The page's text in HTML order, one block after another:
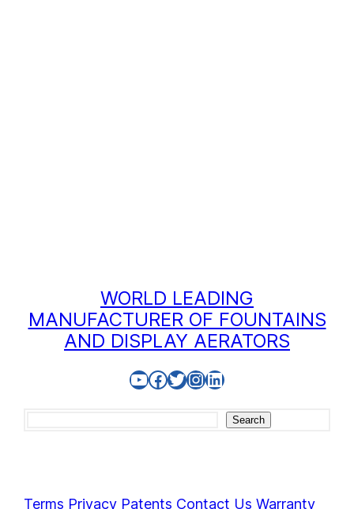
WORLD LEADING
MANUFACTURER OF FOUNTAINS
AND DISPLAY AERATORS
YouTube
Facebook
Twitter
Instagram
LinkedIn
Search
Terms Privacy Patents Contact Us Warranty